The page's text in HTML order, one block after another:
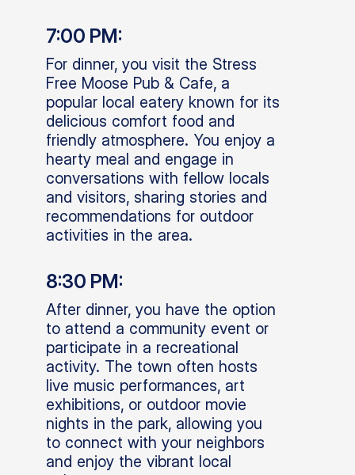
7:00 PM:
For dinner, you visit the Stress
Free Moose Pub & Cafe, a
popular local eatery known for its
delicious comfort food and
friendly atmosphere. You enjoy a
hearty meal and engage in
conversations with fellow locals
and visitors, sharing stories and
recommendations for outdoor
activities in the area.
8:30 PM:
After dinner, you have the option
to attend a community event or
participate in a recreational
activity. The town often hosts
live music performances, art
exhibitions, or outdoor movie
nights in the park, allowing you
to connect with your neighbors
and enjoy the vibrant local